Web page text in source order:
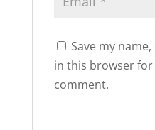
Save my
in this browser
comment.